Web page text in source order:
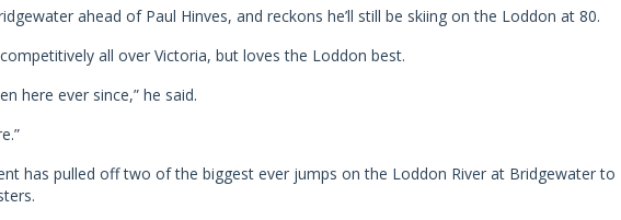
ahead of Paul Hinves, and reckons he’ll still be skiing on the Loddon at 80.
all over Victoria, but loves the Loddon best.
here ever since,” he said.
has pulled off two of the biggest ever jumps on the Loddon River at Bridgewater to